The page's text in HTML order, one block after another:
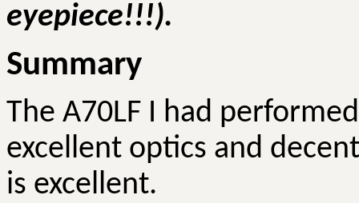
eyepiece!!!).
Summary
The A70LF I had
excellent optics and
is excellent.